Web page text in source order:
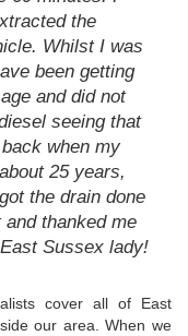
the
Whilst I was
been getting
and did not
seeing that
when my
25 years,
the drain done
thanked me
Sussex lady!
cover all of East
our area. When we